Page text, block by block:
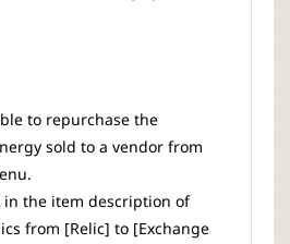
to repurchase the
sold to a vendor from
in the item description of
from [Relic] to [Exchange